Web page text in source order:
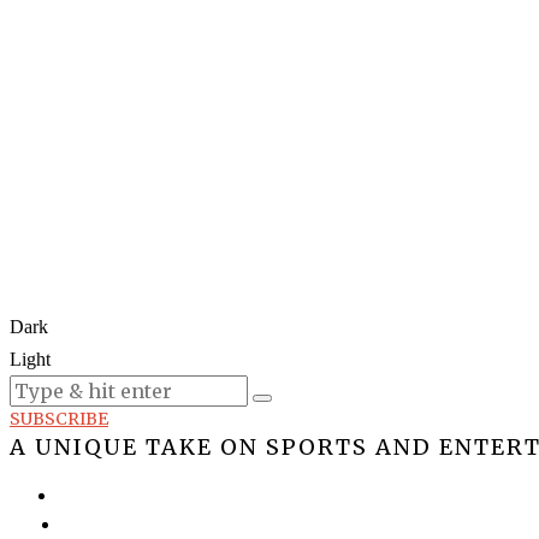
Dark
Light
Today: August 6, 2026
SUBSCRIBE
A UNIQUE TAKE ON SPORTS AND